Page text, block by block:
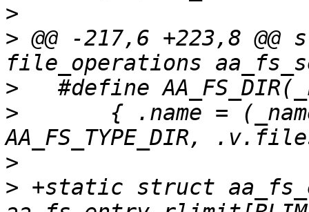
>
> @@ -217,6 +223,8
>
>
>
> +static struct